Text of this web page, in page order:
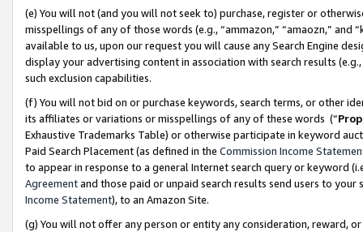
(e) You will not (and you will not seek to) purchase, register or
misspellings of any of those words (e.g., “ammazon,” “amaozn,” and
available to us, upon our request you will cause any Search Engine
display your advertising content in association with search results
such exclusion capabilities.
(f) You will not bid on or purchase keywords, search terms, or other
its affiliates or variations or misspellings of any of these words (“
Exhaustive Trademarks Table) or otherwise participate in keyword
Paid Search Placement (as defined in the Commission Income
to appear in response to a general Internet search query or keyword
Agreementand those paid or unpaid search results send users to
Income Statement), to an Amazon Site.
(g) You will not offer any person or entity any consideration, reward,